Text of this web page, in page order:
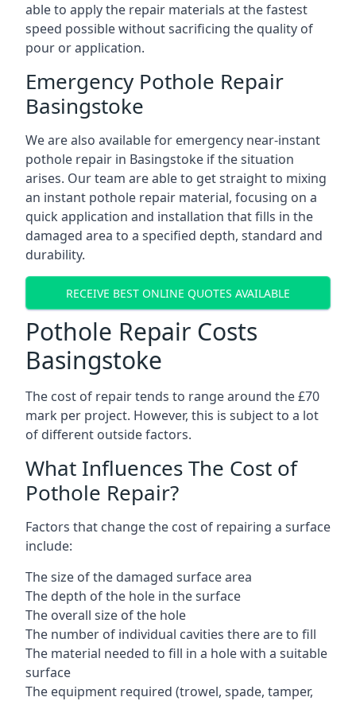
able to apply the repair materials at the fastest
speed possible without sacrificing the quality of
pour or application.
Emergency Pothole Repair
Basingstoke
We are also available for emergency near-instant
pothole repair in Basingstoke if the situation
arises. Our team are able to get straight to mixing
an instant pothole repair material, focusing on a
quick application and installation that fills in the
damaged area to a specified depth, standard and
durability.
RECEIVE BEST ONLINE QUOTES AVAILABLE
Pothole Repair Costs
Basingstoke
The cost of repair tends to range around the £70
mark per project. However, this is subject to a lot
of different outside factors.
What Influences The Cost of
Pothole Repair?
Factors that change the cost of repairing a surface
include:
The size of the damaged surface area
The depth of the hole in the surface
The overall size of the hole
The number of individual cavities there are to fill
The material needed to fill in a hole with a suitable
surface
The equipment required (trowel, spade, tamper,